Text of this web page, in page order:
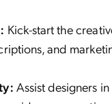
Kick-start the
and
Assist designers